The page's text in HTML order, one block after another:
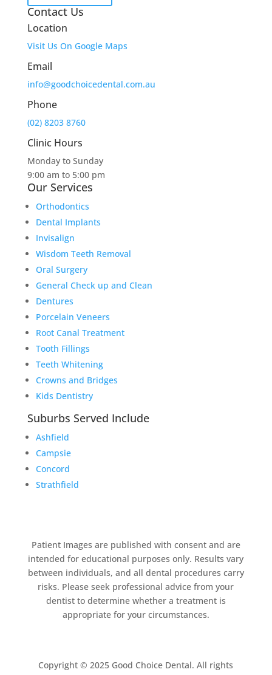
Contact Us
Location
Visit Us On Google Maps
Email
info@goodchoicedental.com.au
Phone
(02) 8203 8760
Clinic Hours
Monday to Sunday
9:00 am to 5:00 pm
Our Services
Orthodontics
Dental Implants
Invisalign
Wisdom Teeth Removal
Oral Surgery
General Check up and Clean
Dentures
Porcelain Veneers
Root Canal Treatment
Tooth Fillings
Teeth Whitening
Crowns and Bridges
Kids Dentistry
Suburbs Served Include
Ashfield
Campsie
Concord
Strathfield
Patient Images are published with consent and are
intended for educational purposes only. Results vary
between individuals, and all dental procedures carry
risks. Please seek professional advice from your
dentist to determine whether a treatment is
appropriate for your circumstances.
Copyright © 2025 Good Choice Dental. All rights